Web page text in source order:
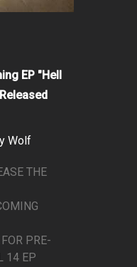
EP "Hell
Wolf
THE
PRE-
14 EP